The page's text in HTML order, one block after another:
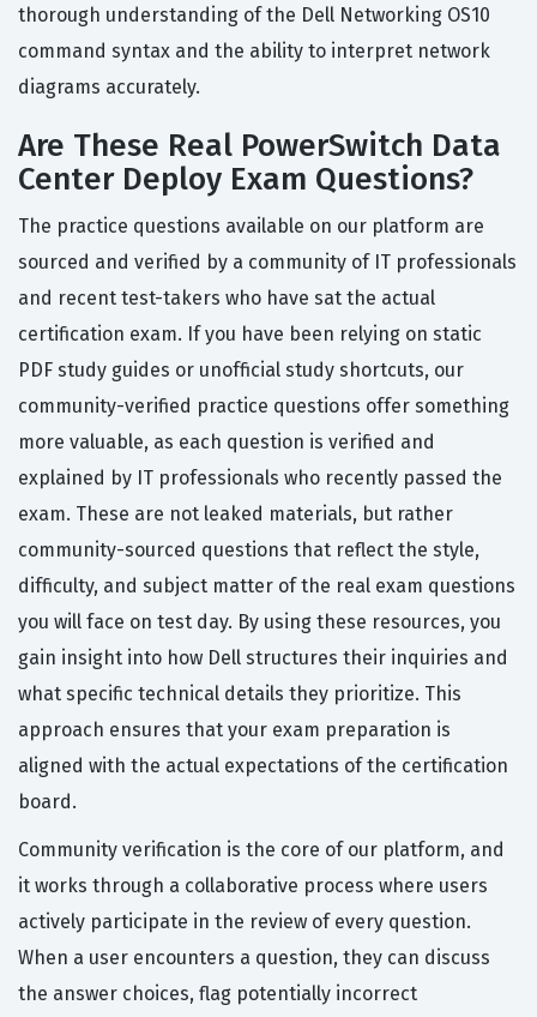
thorough understanding of the Dell Networking OS10
command syntax and the ability to interpret network
diagrams accurately.
Are These Real PowerSwitch Data
Center Deploy Exam Questions?
The practice questions available on our platform are
sourced and verified by a community of IT professionals
and recent test-takers who have sat the actual
certification exam. If you have been relying on static
PDF study guides or unofficial study shortcuts, our
community-verified practice questions offer something
more valuable, as each question is verified and
explained by IT professionals who recently passed the
exam. These are not leaked materials, but rather
community-sourced questions that reflect the style,
difficulty, and subject matter of the real exam questions
you will face on test day. By using these resources, you
gain insight into how Dell structures their inquiries and
what specific technical details they prioritize. This
approach ensures that your exam preparation is
aligned with the actual expectations of the certification
board.
Community verification is the core of our platform, and
it works through a collaborative process where users
actively participate in the review of every question.
When a user encounters a question, they can discuss
the answer choices, flag potentially incorrect